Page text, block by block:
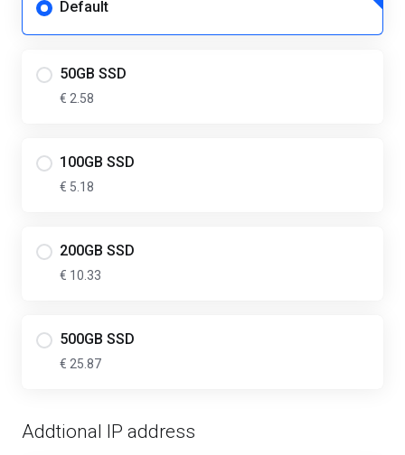
Default
50GB SSD
€ 2.58
100GB SSD
€ 5.18
200GB SSD
€ 10.33
500GB SSD
€ 25.87
Addtional IP address